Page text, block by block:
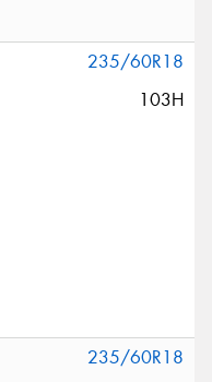
235/60R18
103H
235/60R18